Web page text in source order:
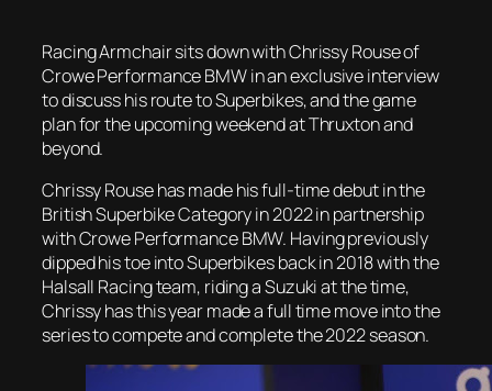
Racing Armchair sits down with Chrissy Rouse of
Crowe Performance BMW in an exclusive interview
to discuss his route to Superbikes, and the game
plan for the upcoming weekend at Thruxton and
beyond.
Chrissy Rouse has made his full-time debut in the
British Superbike Category in 2022 in partnership
with Crowe Performance BMW. Having previously
dipped his toe into Superbikes back in 2018 with the
Halsall Racing team, riding a Suzuki at the time,
Chrissy has this year made a full time move into the
series to compete and complete the 2022 season.